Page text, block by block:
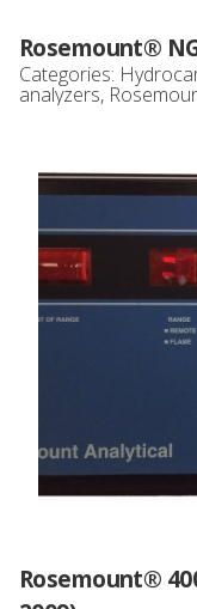
Rosemount®
Categories:
analyzers,
Rosemount®